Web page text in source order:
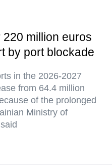
million euros
by port blockade
in the 2026-2027
from 64.4 million
of the prolonged
Ministry of